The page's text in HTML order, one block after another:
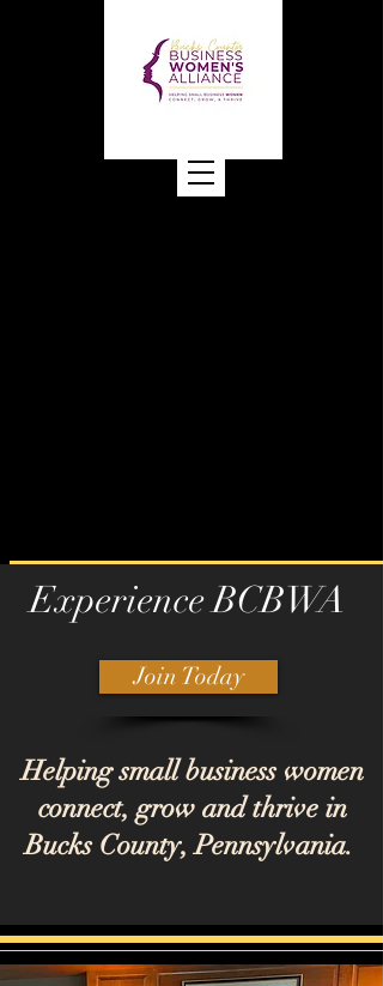
Experience BCBWA
Join Today
Helping small business women
connect, grow and thrive in
Bucks County, Pennsylvania.